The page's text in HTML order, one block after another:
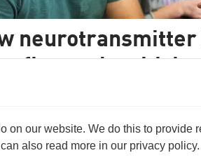
our website. We do this to provide
also read more in our privacy policy.